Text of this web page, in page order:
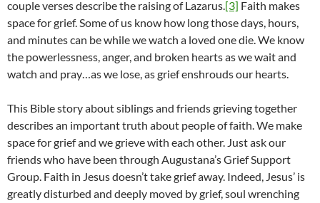
couple verses describe the raising of Lazarus.[3] Faith makes
space for grief. Some of us know how long those days, hours,
and minutes can be while we watch a loved one die. We know
the powerlessness, anger, and broken hearts as we wait and
watch and pray…as we lose, as grief enshrouds our hearts.
This Bible story about siblings and friends grieving together
describes an important truth about people of faith. We make
space for grief and we grieve with each other. Just ask our
friends who have been through Augustana’s Grief Support
Group. Faith in Jesus doesn’t take grief away. Indeed, Jesus’ is
greatly disturbed and deeply moved by grief, soul wrenching